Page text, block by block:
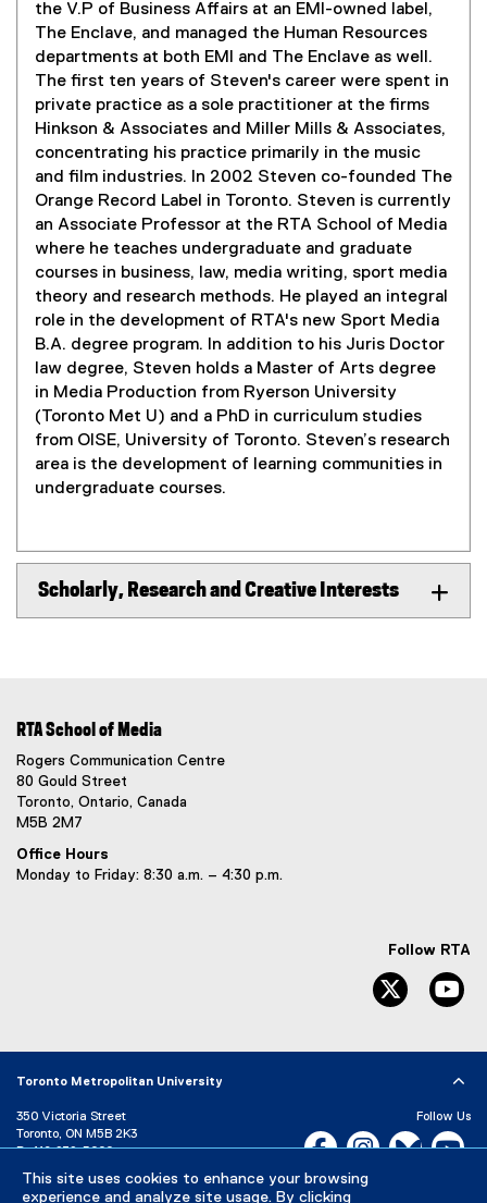
This site uses cookies to enhance your browsing
experience and analyze site usage. By clicking
the V.P of Business Affairs at an EMI-owned label,
The Enclave, and managed the Human Resources
departments at both EMI and The Enclave as well.
The first ten years of Steven's career were spent in
private practice as a sole practitioner at the firms
Hinkson & Associates and Miller Mills & Associates,
concentrating his practice primarily in the music
and film industries. In 2002 Steven co-founded The
Orange Record Label in Toronto. Steven is currently
an Associate Professor at the RTA School of Media
where he teaches undergraduate and graduate
courses in business, law, media writing, sport media
theory and research methods. He played an integral
role in the development of RTA's new Sport Media
B.A. degree program. In addition to his Juris Doctor
law degree, Steven holds a Master of Arts degree
in Media Production from Ryerson University
(Toronto Met U) and a PhD in curriculum studies
from OISE, University of Toronto. Steven’s research
area is the development of learning communities in
undergraduate courses.
Scholarly, Research and Creative Interests
RTA School of Media
Rogers Communication Centre
80 Gould Street
Toronto, Ontario, Canada
M5B 2M7
Office Hours
Monday to Friday: 8:30 a.m. – 4:30 p.m.
Follow RTA
Twitter
Toronto Metropolitan University
350 Victoria Street
Toronto, ON M5B 2K3
P: 416-979-5000
Directory
Maps and Directions
Follow Us
Facebook, opens new
Instagram,Bluesky,